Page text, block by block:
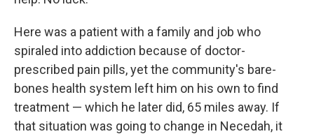
Here was a patient with a family and job who
spiraled into addiction because of doctor-
prescribed pain pills, yet the community's bare-
bones health system left him on his own to find
treatment — which he later did, 65 miles away. If
that situation was going to change in Necedah, it